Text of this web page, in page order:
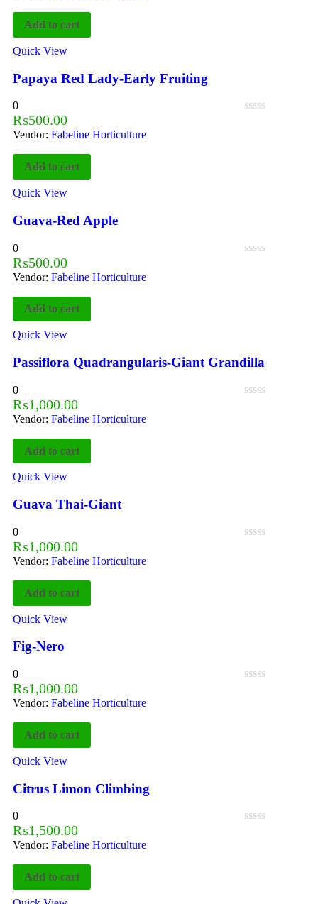
Add to cart
Quick View
Papaya Red Lady-Early Fruiting
0
₨500.00
Vendor: Fabeline Horticulture
Add to cart
Quick View
Guava-Red Apple
0
₨500.00
Vendor: Fabeline Horticulture
Add to cart
Quick View
Passiflora Quadrangularis-Giant Grandilla
0
₨1,000.00
Vendor: Fabeline Horticulture
Add to cart
Quick View
Guava Thai-Giant
0
₨1,000.00
Vendor: Fabeline Horticulture
Add to cart
Quick View
Fig-Nero
0
₨1,000.00
Vendor: Fabeline Horticulture
Add to cart
Quick View
Citrus Limon Climbing
0
₨1,500.00
Vendor: Fabeline Horticulture
Add to cart